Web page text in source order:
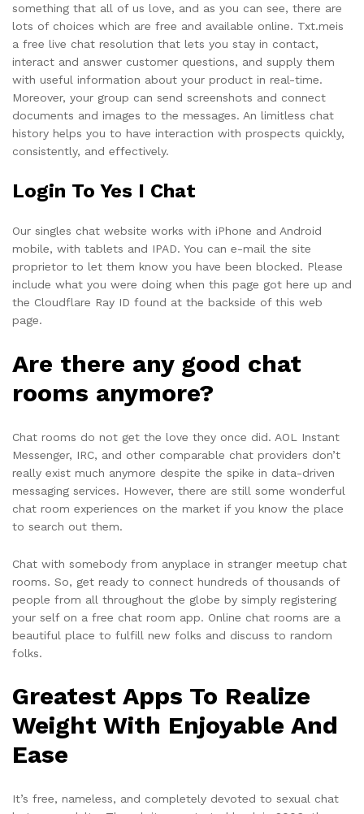
something that all of us love, and as you can see, there are
lots of choices which are free and available online. Txt.meis
a free live chat resolution that lets you stay in contact,
interact and answer customer questions, and supply them
with useful information about your product in real-time.
Moreover, your group can send screenshots and connect
documents and images to the messages. An limitless chat
history helps you to have interaction with prospects quickly,
consistently, and effectively.
Login To Yes I Chat
Our singles chat website works with iPhone and Android
mobile, with tablets and IPAD. You can e-mail the site
proprietor to let them know you have been blocked. Please
include what you were doing when this page got here up and
the Cloudflare Ray ID found at the backside of this web
page.
Are there any good chat
rooms anymore?
Chat rooms do not get the love they once did. AOL Instant
Messenger, IRC, and other comparable chat providers don’t
really exist much anymore despite the spike in data-driven
messaging services. However, there are still some wonderful
chat room experiences on the market if you know the place
to search out them.
Chat with somebody from anyplace in stranger meetup chat
rooms. So, get ready to connect hundreds of thousands of
people from all throughout the globe by simply registering
your self on a free chat room app. Online chat rooms are a
beautiful place to fulfill new folks and discuss to random
folks.
Greatest Apps To Realize
Weight With Enjoyable And
Ease
It’s free, nameless, and completely devoted to sexual chat